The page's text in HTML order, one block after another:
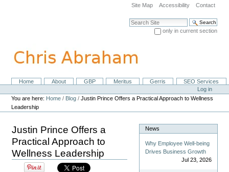
navigation
Site Map Accessibility Contact
Search Site
only in current section
NavigationHome About GBP Meritus Gerris
SEO Services
Personal
tools
Log in
You are here: Home / Blog /Justin Prince Offers a Practical Approach to Wellness
Leadership
Justin Prince Offers a
Practical Approach to
Wellness Leadership
News
Why Employee Well-being
Drives Business Growth
Jul 23, 2026